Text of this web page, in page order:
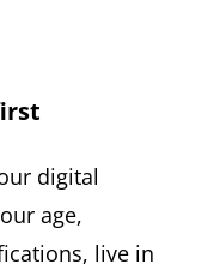
digital
age,
live in